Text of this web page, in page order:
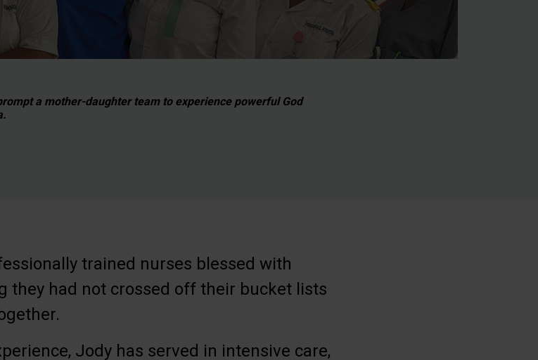
a mother-daughter team to experience powerful God
trained nurses blessed with
they had not crossed off their bucket lists
Jody has served in intensive care,